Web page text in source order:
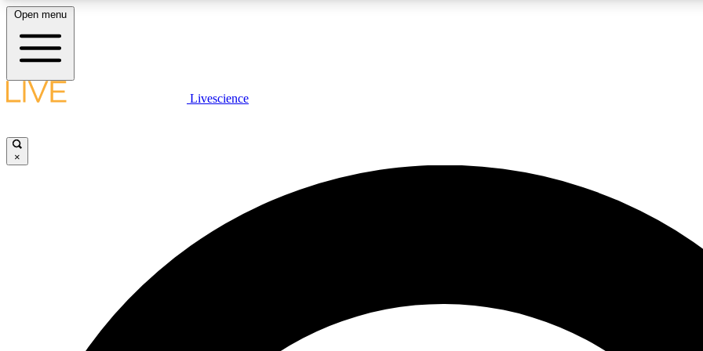
LIVE SCIENCE PLUS
JOIN
Open menu
Livescience
×